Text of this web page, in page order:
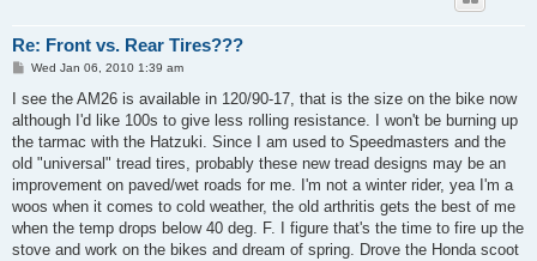
Re: Front vs. Rear Tires???
P
s
Wed Jan 06, 2010 1:39 am
I see the AM26 is available in 120/90-17, that is the size on the bike now
although I'd like 100s to give less rolling resistance. I won't be burning up
the tarmac with the Hatzuki. Since I am used to Speedmasters and the
old "universal" tread tires, probably these new tread designs may be an
improvement on paved/wet roads for me. I'm not a winter rider, yea I'm a
woos when it comes to cold weather, the old arthritis gets the best of me
when the temp drops below 40 deg. F. I figure that's the time to fire up the
stove and work on the bikes and dream of spring. Drove the Honda scoot